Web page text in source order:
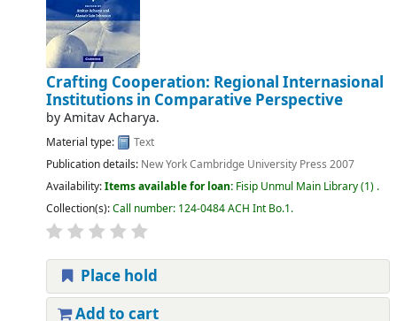
Crafting Cooperation: Regional Internasional
Institutions in Comparative Perspective
byAmitav Acharya.
Material type:
Text
Publication details: New YorkCambridge University Press 2007
Availability:Items available for loan: Fisip Unmul Main Library(1) .
Collection(s):Call number: 124-0484 ACH Int Bo.1.
Place hold
Add to cart